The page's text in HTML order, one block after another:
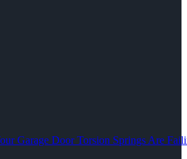
Garage Door Torsion Springs Are